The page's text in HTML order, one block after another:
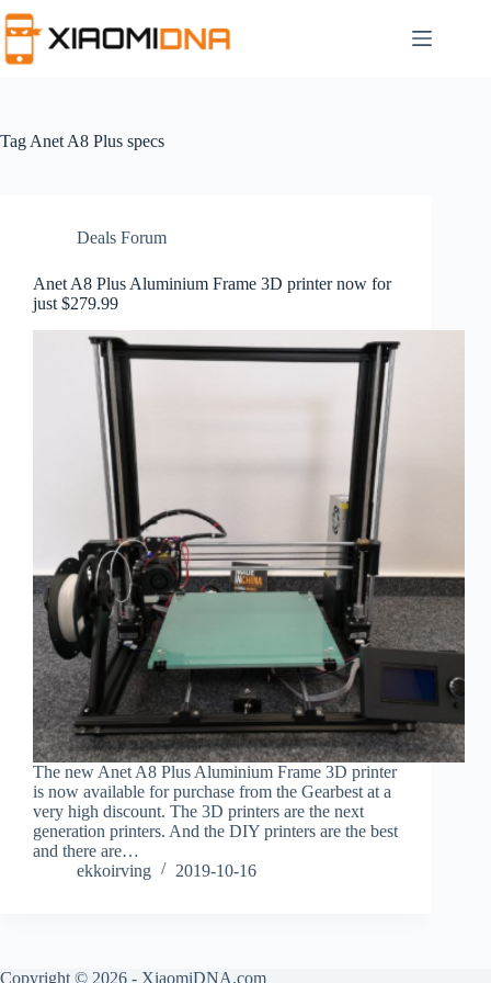
to
content
Tag Anet A8 Plus specs
Deals Forum
Anet A8 Plus Aluminium Frame 3D printer now for
just $279.99
The new Anet A8 Plus Aluminium Frame 3D printer
is now available for purchase from the Gearbest at a
very high discount. The 3D printers are the next
generation printers. And the DIY printers are the best
and there are…
ekkoirving
2019-10-16
Copyright © 2026 - XiaomiDNA.com